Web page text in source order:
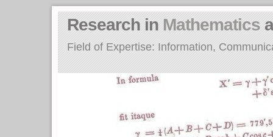
Field of Expertise: Information,
Research in Mathematics